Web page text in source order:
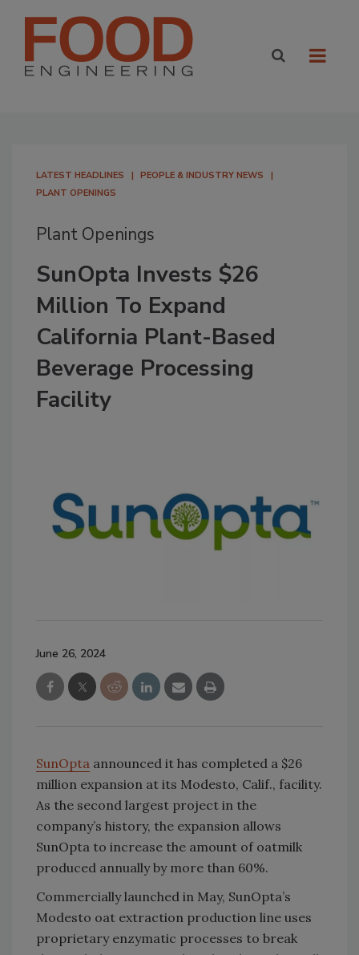
LATEST HEADLINES
PEOPLE & INDUSTRY NEWS
PLANT OPENINGS
Plant Openings
SunOpta Invests $26
Million To Expand
California Plant-Based
Beverage Processing
Facility
June 26, 2024
SunOpta announced it has completed a $26
million expansion at its Modesto, Calif., facility.
As the second largest project in the
company’s history, the expansion allows
SunOpta to increase the amount of oatmilk
produced annually by more than 60%.
Commercially launched in May, SunOpta’s
Modesto oat extraction production line uses
proprietary enzymatic processes to break